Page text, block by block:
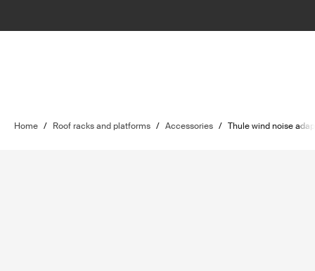
Home / Roof racks and platforms / Accessories / Thule wind noise